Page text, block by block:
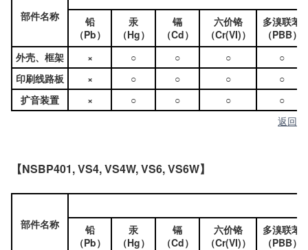
部件名称
铅
（Pb）
汞
（Hg）
镉
（Cd）
六价铬
（Cr(VI)）
多溴联苯
（PBB）
外壳、框架
× ○ ○ ○
○
印刷线路板
× ○ ○ ○
○
扩音装置
× ○ ○ ○
○
返回
【NSBP401, VS4, VS4W, VS6, VS6W】
部件名称
铅
（Pb）
汞
（Hg）
镉
（Cd）
六价铬
（Cr(VI)）
多溴联苯
（PBB）